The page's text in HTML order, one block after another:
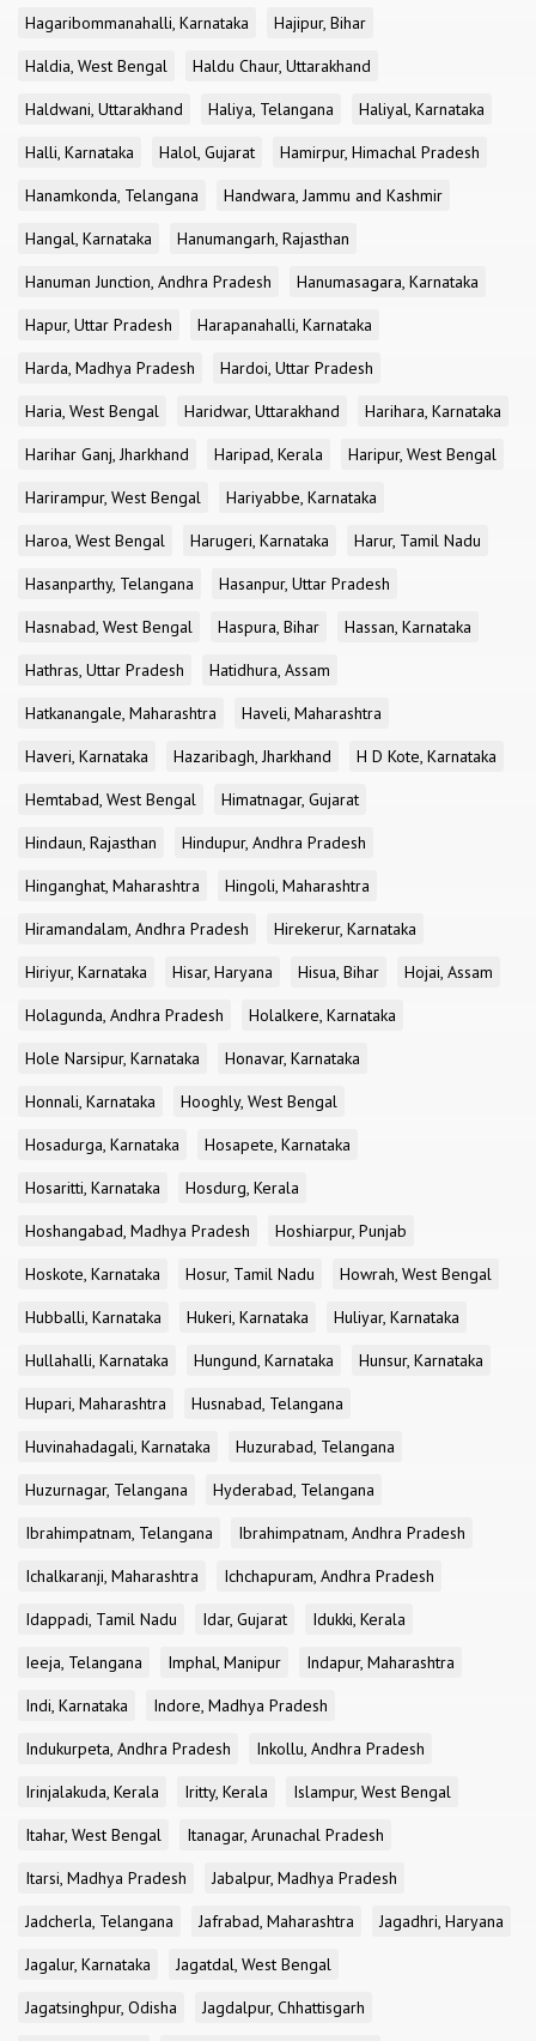
Hagaribommanahalli, Karnataka
Hajipur, Bihar
Haldia, West Bengal
Haldu Chaur, Uttarakhand
Haldwani, Uttarakhand
Haliya, Telangana
Haliyal, Karnataka
Halli, Karnataka
Halol, Gujarat
Hamirpur, Himachal Pradesh
Hanamkonda, Telangana
Handwara, Jammu and Kashmir
Hangal, Karnataka
Hanumangarh, Rajasthan
Hanuman Junction, Andhra Pradesh
Hanumasagara, Karnataka
Hapur, Uttar Pradesh
Harapanahalli, Karnataka
Harda, Madhya Pradesh
Hardoi, Uttar Pradesh
Haria, West Bengal
Haridwar, Uttarakhand
Harihara, Karnataka
Harihar Ganj, Jharkhand
Haripad, Kerala
Haripur, West Bengal
Harirampur, West Bengal
Hariyabbe, Karnataka
Haroa, West Bengal
Harugeri, Karnataka
Harur, Tamil Nadu
Hasanparthy, Telangana
Hasanpur, Uttar Pradesh
Hasnabad, West Bengal
Haspura, Bihar
Hassan, Karnataka
Hathras, Uttar Pradesh
Hatidhura, Assam
Hatkanangale, Maharashtra
Haveli, Maharashtra
Haveri, Karnataka
Hazaribagh, Jharkhand
H D Kote, Karnataka
Hemtabad, West Bengal
Himatnagar, Gujarat
Hindaun, Rajasthan
Hindupur, Andhra Pradesh
Hinganghat, Maharashtra
Hingoli, Maharashtra
Hiramandalam, Andhra Pradesh
Hirekerur, Karnataka
Hiriyur, Karnataka
Hisar, Haryana Hisua, Bihar
Hojai, Assam
Holagunda, Andhra Pradesh
Holalkere, Karnataka
Hole Narsipur, Karnataka
Honavar, Karnataka
Honnali, Karnataka
Hooghly, West Bengal
Hosadurga, Karnataka
Hosapete, Karnataka
Hosaritti, Karnataka
Hosdurg, Kerala
Hoshangabad, Madhya Pradesh
Hoshiarpur, Punjab
Hoskote, Karnataka
Hosur, Tamil Nadu
Howrah, West Bengal
Hubballi, Karnataka
Hukeri, Karnataka
Huliyar, Karnataka
Hullahalli, Karnataka
Hungund, Karnataka
Hunsur, Karnataka
Hupari, Maharashtra
Husnabad, Telangana
Huvinahadagali, Karnataka
Huzurabad, Telangana
Huzurnagar, Telangana
Hyderabad, Telangana
Ibrahimpatnam, Telangana
Ibrahimpatnam, Andhra Pradesh
Ichalkaranji, Maharashtra
Ichchapuram, Andhra Pradesh
Idappadi, Tamil Nadu
Idar, Gujarat
Idukki, Kerala
Ieeja, Telangana
Imphal, Manipur
Indapur, Maharashtra
Indi, Karnataka
Indore, Madhya Pradesh
Indukurpeta, Andhra Pradesh
Inkollu, Andhra Pradesh
Irinjalakuda, Kerala
Iritty, Kerala
Islampur, West Bengal
Itahar, West Bengal
Itanagar, Arunachal Pradesh
Itarsi, Madhya Pradesh
Jabalpur, Madhya Pradesh
Jadcherla, Telangana
Jafrabad, Maharashtra
Jagadhri, Haryana
Jagalur, Karnataka
Jagatdal, West Bengal
Jagatsinghpur, Odisha
Jagdalpur, Chhattisgarh